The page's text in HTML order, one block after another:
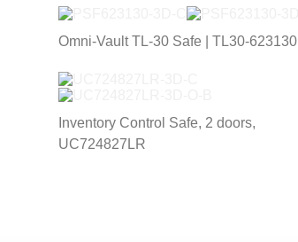
Omni-Vault TL-30 Safe | TL30-623130
Inventory Control Safe, 2 doors,
UC724827LR